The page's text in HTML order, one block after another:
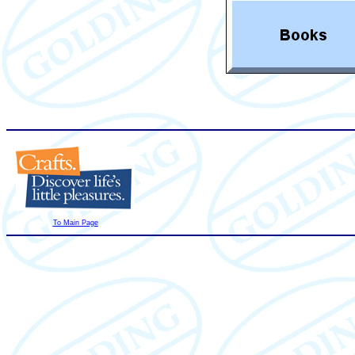
To Main Page